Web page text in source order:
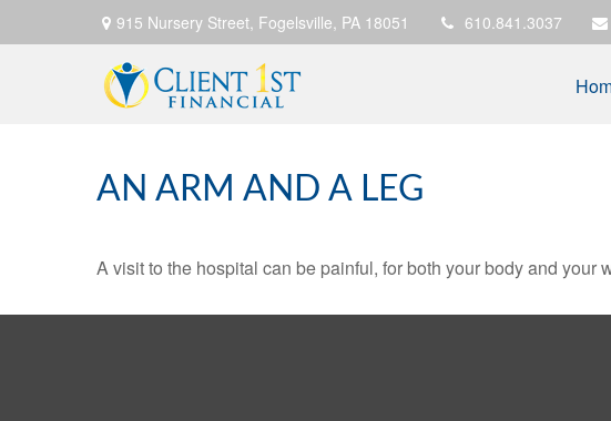
915 Nursery Street, Fogelsville, PA 18051 610.841.3037
AN ARM AND A LEG
A visit to the hospital can be painful, for both your body and your